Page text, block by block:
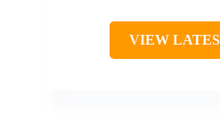
VIEW